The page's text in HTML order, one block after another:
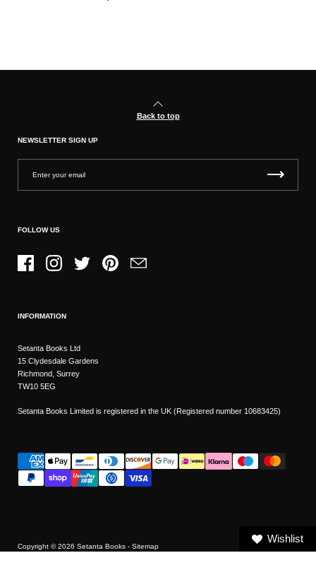
Back to top
NEWSLETTER SIGN UP
FOLLOW US
FacebookInstagramTwitter PinterestEmail
INFORMATION
Setanta Books Ltd
15 Clydesdale Gardens
Richmond, Surrey
TW10 5EG
Setanta Books Limited is registered in the UK (Registered number 10683425)
Copyright © 2026 Setanta Books - Sitemap
Wishlist